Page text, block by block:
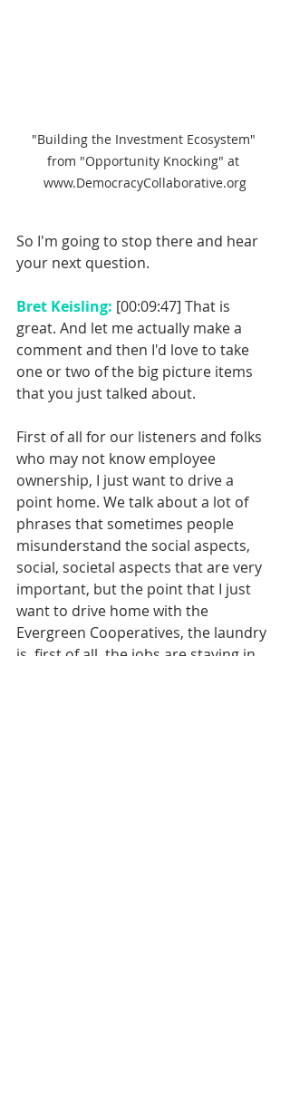
"Building the Investment Ecosystem"
from "Opportunity Knocking" at
www.DemocracyCollaborative.org
So I'm going to stop there and hear
your next question.
Bret Keisling: [00:09:47] That is
great. And let me actually make a
comment and then I'd love to take
one or two of the big picture items
that you just talked about.
First of all for our listeners and folks
who may not know employee
ownership, I just want to drive a
point home. We talk about a lot of
phrases that sometimes people
misunderstand the social aspects,
social, societal aspects that are very
important, but the point that I just
want to drive home with the
Evergreen Cooperatives, the laundry
is, first of all, the jobs are staying in